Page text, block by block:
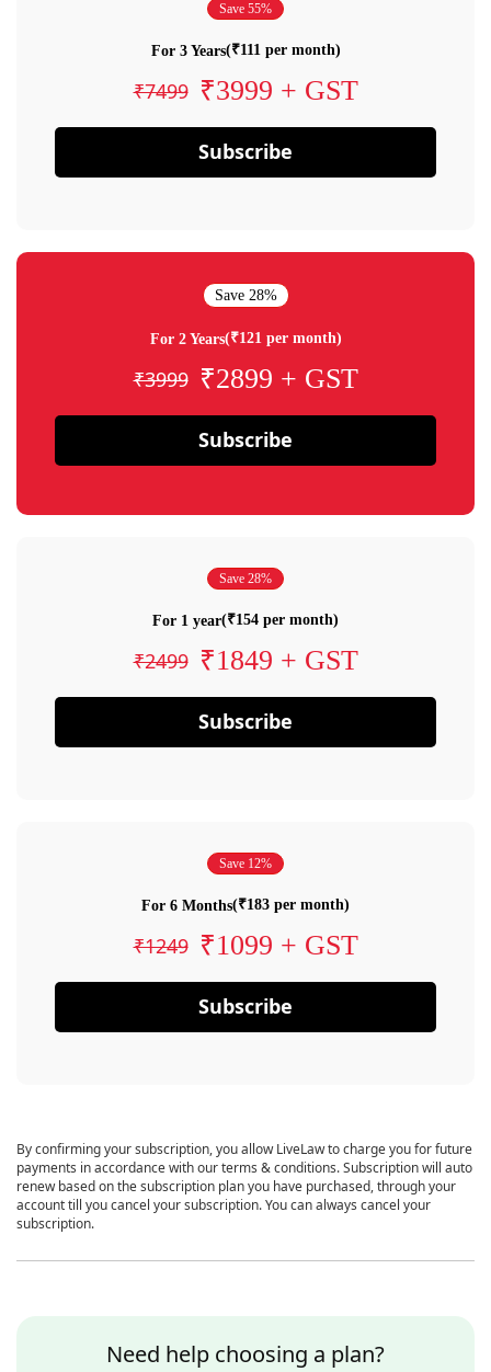
Save 55%
For 3 Years(₹111 per month)
₹7499 ₹3999 + GST
Subscribe
Save 28%
For 2 Years(₹121 per month)
₹3999 ₹2899 + GST
Subscribe
Save 28%
For 1 year(₹154 per month)
₹2499 ₹1849 + GST
Subscribe
Save 12%
For 6 Months(₹183 per month)
₹1249 ₹1099 + GST
Subscribe
By confirming your subscription, you allow LiveLaw to charge you for future
payments in accordance with our terms & conditions. Subscription will auto
renew based on the subscription plan you have purchased, through your
account till you cancel your subscription. You can always cancel your
subscription.
Need help choosing a plan?